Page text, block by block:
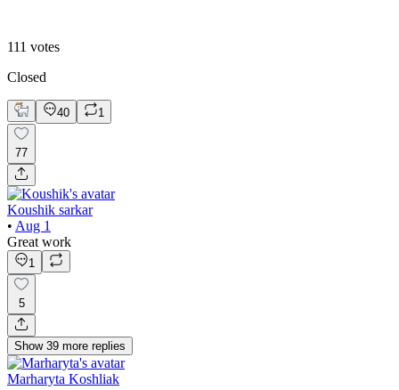
111 votes
Closed
40 1
77
Koushik sarkar
• Aug 1
Great work
1
5
Show 39 more replies
Marharyta Koshliak